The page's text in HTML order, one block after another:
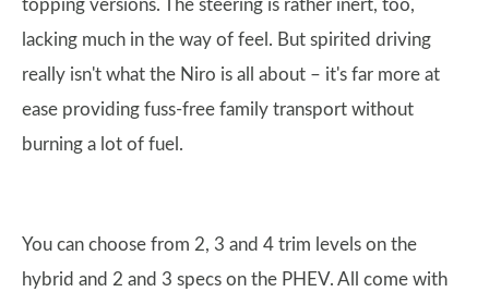
topping versions. The steering is rather inert, too,
lacking much in the way of feel. But spirited driving
really isn't what the Niro is all about – it's far more at
ease providing fuss-free family transport without
burning a lot of fuel.
You can choose from 2, 3 and 4 trim levels on the
hybrid and 2 and 3 specs on the PHEV. All come with